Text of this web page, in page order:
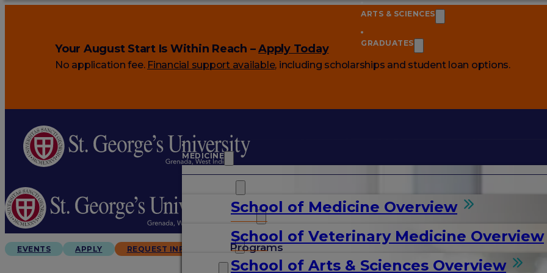
Your August Start Is Within Reach –Apply Today
No application fee. Financial support available, including scholarships and student loan options.
MEDICINE
School of Medicine Overview
Programs
School of Veterinary Medicine Overview
ARTS & SCIENCES
School of Arts & Sciences Overview
GRADUATES
ARTS & SCIENCES
GRADUATES
EVENTS APPLY REQUEST INFO